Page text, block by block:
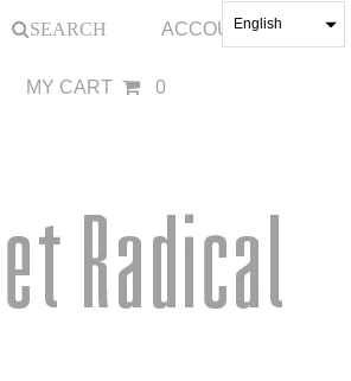
SEARCH ACCOUNT
MY CART 0
English